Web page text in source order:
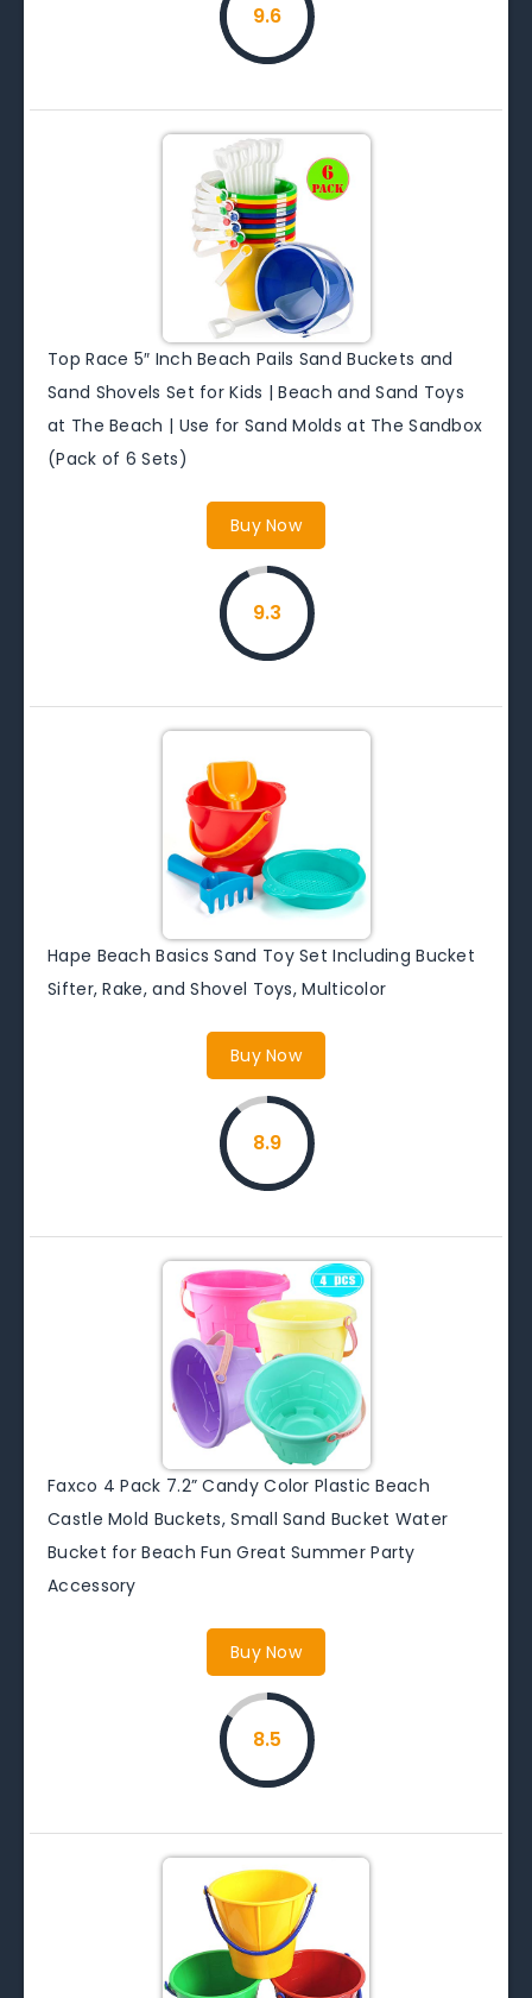
9.6
Top Race 5″ Inch Beach Pails Sand Buckets and
Sand Shovels Set for Kids | Beach and Sand Toys
at The Beach | Use for Sand Molds at The Sandbox
(Pack of 6 Sets)
Buy Now
9.3
Hape Beach Basics Sand Toy Set Including Bucket
Sifter, Rake, and Shovel Toys, Multicolor
Buy Now
8.9
Faxco 4 Pack 7.2” Candy Color Plastic Beach
Castle Mold Buckets, Small Sand Bucket Water
Bucket for Beach Fun Great Summer Party
Accessory
Buy Now
8.5